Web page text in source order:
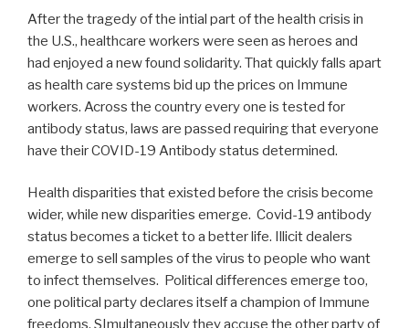
After the tragedy of the intial part of the health crisis in
the U.S., healthcare workers were seen as heroes and
had enjoyed a new found solidarity. That quickly falls apart
as health care systems bid up the prices on Immune
workers. Across the country every one is tested for
antibody status, laws are passed requiring that everyone
have their COVID-19 Antibody status determined.
Health disparities that existed before the crisis become
wider, while new disparities emerge. Covid-19 antibody
status becomes a ticket to a better life. Illicit dealers
emerge to sell samples of the virus to people who want
to infect themselves. Political differences emerge too,
one political party declares itself a champion of Immune
freedoms. SImultaneously they accuse the other party of